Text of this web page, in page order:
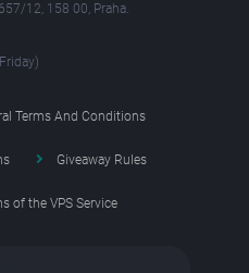
12, 158 00, Praha.
Terms And Conditions
Giveaway Rules
of the VPS Service